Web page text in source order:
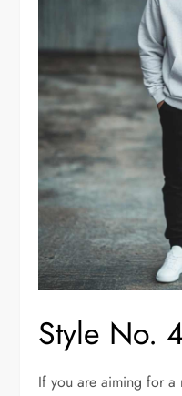
Style No.
If you are aiming for a